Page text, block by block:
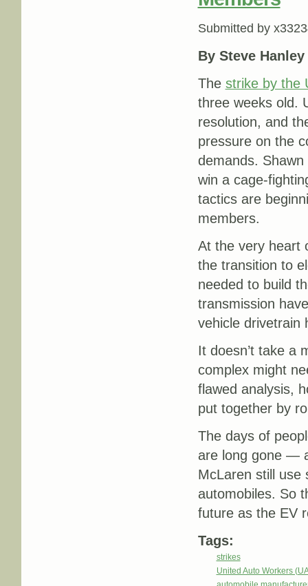
Submitted by
By Steve
The strike by the
three weeks old.
resolution, and
pressure on the
demands. Shawn
win a cage-
tactics are
members.
At the very heart
the transition to
needed to build
transmission
vehicle drivetrain
It doesn’t take a
complex might
flawed analysis,
put together by
The days of
are long gone —
McLaren still use
automobiles. So
future as the EV
Tags:
strikes
United Auto Workers